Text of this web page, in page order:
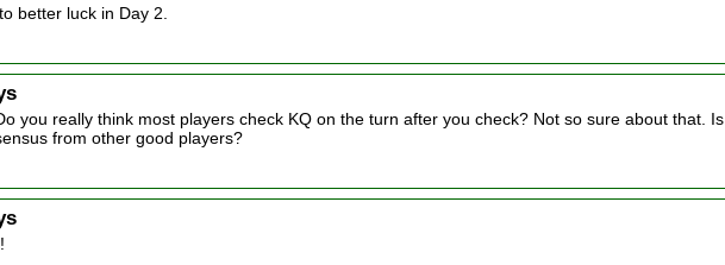
better luck in Day 2.
you really think most players check KQ on the turn after you check? Not so sure about that. Is
from other good players?